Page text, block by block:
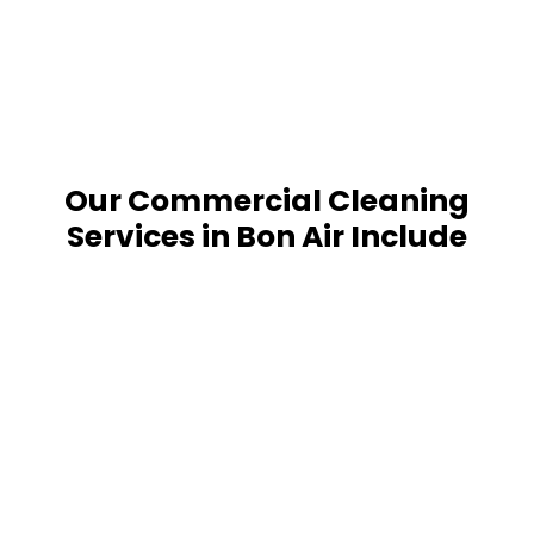
Our Commercial Cleaning
Services in Bon Air Include